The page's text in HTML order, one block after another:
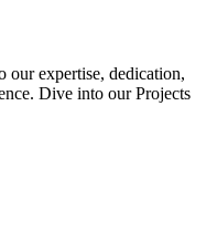
our expertise, dedication,
Dive into our Projects